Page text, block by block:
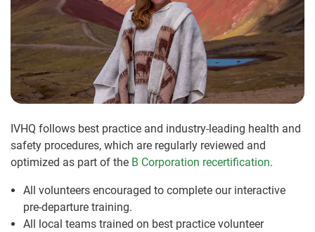
IVHQ follows best practice and industry-leading health and
safety procedures, which are regularly reviewed and
optimized as part of the B Corporation recertification.
All volunteers encouraged to complete our interactive
pre-departure training.
All local teams trained on best practice volunteer